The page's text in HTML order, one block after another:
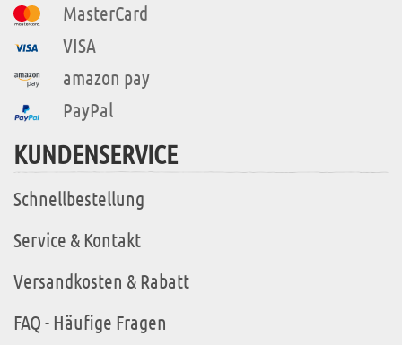
MasterCard
VISA
amazon pay
PayPal
KUNDENSERVICE
Schnellbestellung
Service & Kontakt
Versandkosten & Rabatt
FAQ - Häufige Fragen